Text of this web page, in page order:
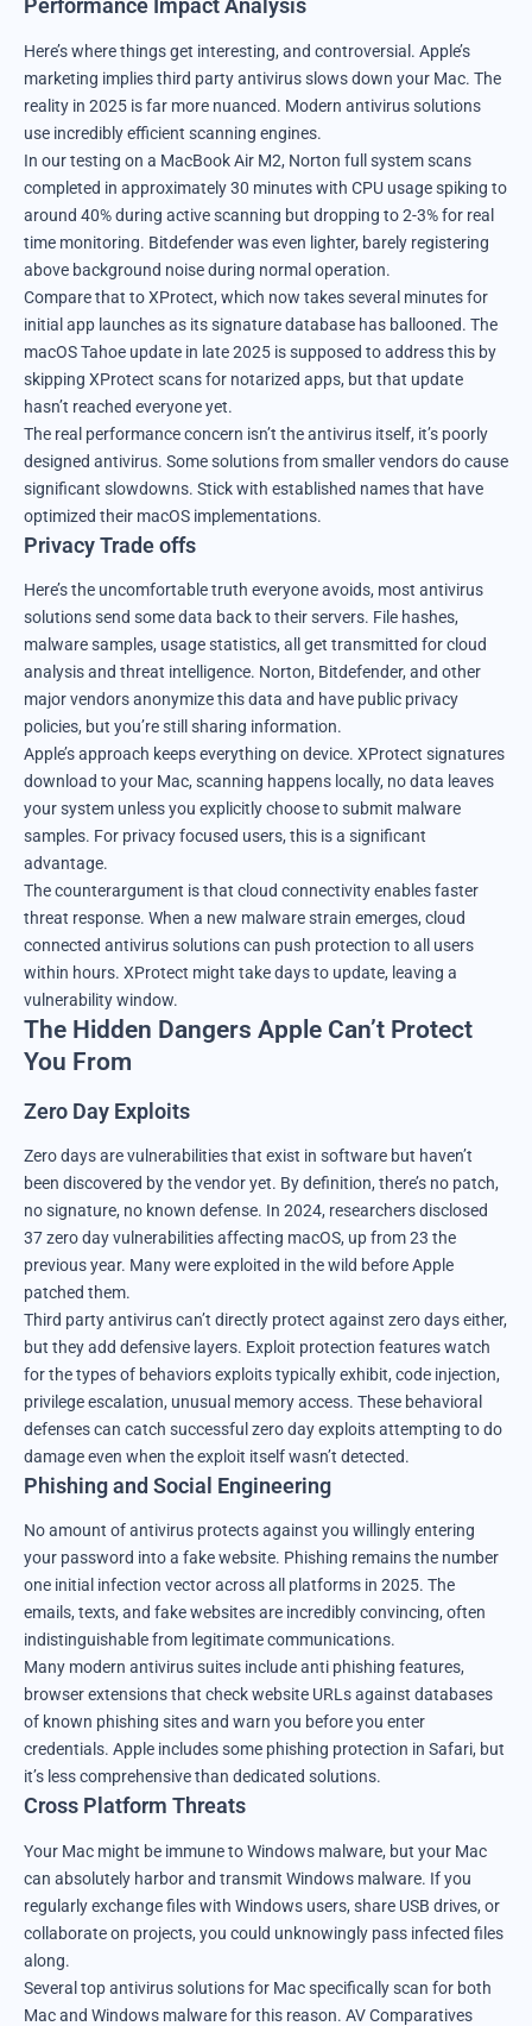
Performance Impact Analysis
Here’s where things get interesting, and controversial. Apple’s
marketing implies third party antivirus slows down your Mac. The
reality in 2025 is far more nuanced. Modern antivirus solutions
use incredibly efficient scanning engines.
In our testing on a MacBook Air M2, Norton full system scans
completed in approximately 30 minutes with CPU usage spiking to
around 40% during active scanning but dropping to 2-3% for real
time monitoring. Bitdefender was even lighter, barely registering
above background noise during normal operation.
Compare that to XProtect, which now takes several minutes for
initial app launches as its signature database has ballooned. The
macOS Tahoe update in late 2025 is supposed to address this by
skipping XProtect scans for notarized apps, but that update
hasn’t reached everyone yet.
The real performance concern isn’t the antivirus itself, it’s poorly
designed antivirus. Some solutions from smaller vendors do cause
significant slowdowns. Stick with established names that have
optimized their macOS implementations.
Privacy Trade offs
Here’s the uncomfortable truth everyone avoids, most antivirus
solutions send some data back to their servers. File hashes,
malware samples, usage statistics, all get transmitted for cloud
analysis and threat intelligence. Norton, Bitdefender, and other
major vendors anonymize this data and have public privacy
policies, but you’re still sharing information.
Apple’s approach keeps everything on device. XProtect signatures
download to your Mac, scanning happens locally, no data leaves
your system unless you explicitly choose to submit malware
samples. For privacy focused users, this is a significant
advantage.
The counterargument is that cloud connectivity enables faster
threat response. When a new malware strain emerges, cloud
connected antivirus solutions can push protection to all users
within hours. XProtect might take days to update, leaving a
vulnerability window.
The Hidden Dangers Apple Can’t Protect
You From
Zero Day Exploits
Zero days are vulnerabilities that exist in software but haven’t
been discovered by the vendor yet. By definition, there’s no patch,
no signature, no known defense. In 2024, researchers disclosed
37 zero day vulnerabilities affecting macOS, up from 23 the
previous year. Many were exploited in the wild before Apple
patched them.
Third party antivirus can’t directly protect against zero days either,
but they add defensive layers. Exploit protection features watch
for the types of behaviors exploits typically exhibit, code injection,
privilege escalation, unusual memory access. These behavioral
defenses can catch successful zero day exploits attempting to do
damage even when the exploit itself wasn’t detected.
Phishing and Social Engineering
No amount of antivirus protects against you willingly entering
your password into a fake website. Phishing remains the number
one initial infection vector across all platforms in 2025. The
emails, texts, and fake websites are incredibly convincing, often
indistinguishable from legitimate communications.
Many modern antivirus suites include anti phishing features,
browser extensions that check website URLs against databases
of known phishing sites and warn you before you enter
credentials. Apple includes some phishing protection in Safari, but
it’s less comprehensive than dedicated solutions.
Cross Platform Threats
Your Mac might be immune to Windows malware, but your Mac
can absolutely harbor and transmit Windows malware. If you
regularly exchange files with Windows users, share USB drives, or
collaborate on projects, you could unknowingly pass infected files
along.
Several top antivirus solutions for Mac specifically scan for both
Mac and Windows malware for this reason. AV Comparatives